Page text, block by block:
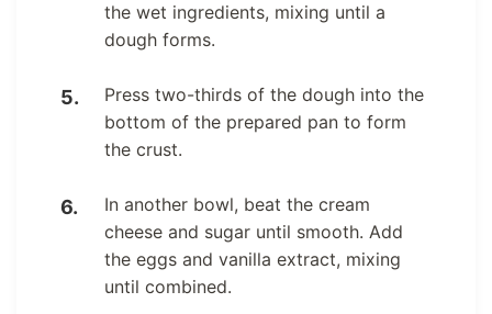
the wet ingredients, mixing until a
dough forms.
Press two-thirds of the dough into the
bottom of the prepared pan to form
the crust.
In another bowl, beat the cream
cheese and sugar until smooth. Add
the eggs and vanilla extract, mixing
until combined.